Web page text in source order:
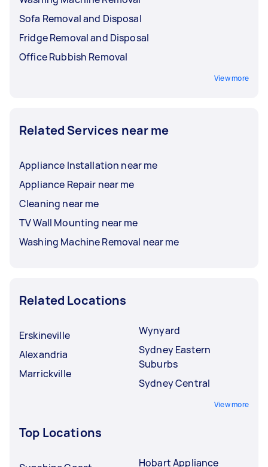
Sofa Removal and Disposal
Fridge Removal and Disposal
Office Rubbish Removal
View more
Related Services near me
Appliance Installation near me
Appliance Repair near me
Cleaning near me
TV Wall Mounting near me
Washing Machine Removal near me
Related Locations
Erskineville
Alexandria
Marrickville
Wynyard
Sydney Eastern
Suburbs
Sydney Central
View more
Top Locations
Hobart Appliance